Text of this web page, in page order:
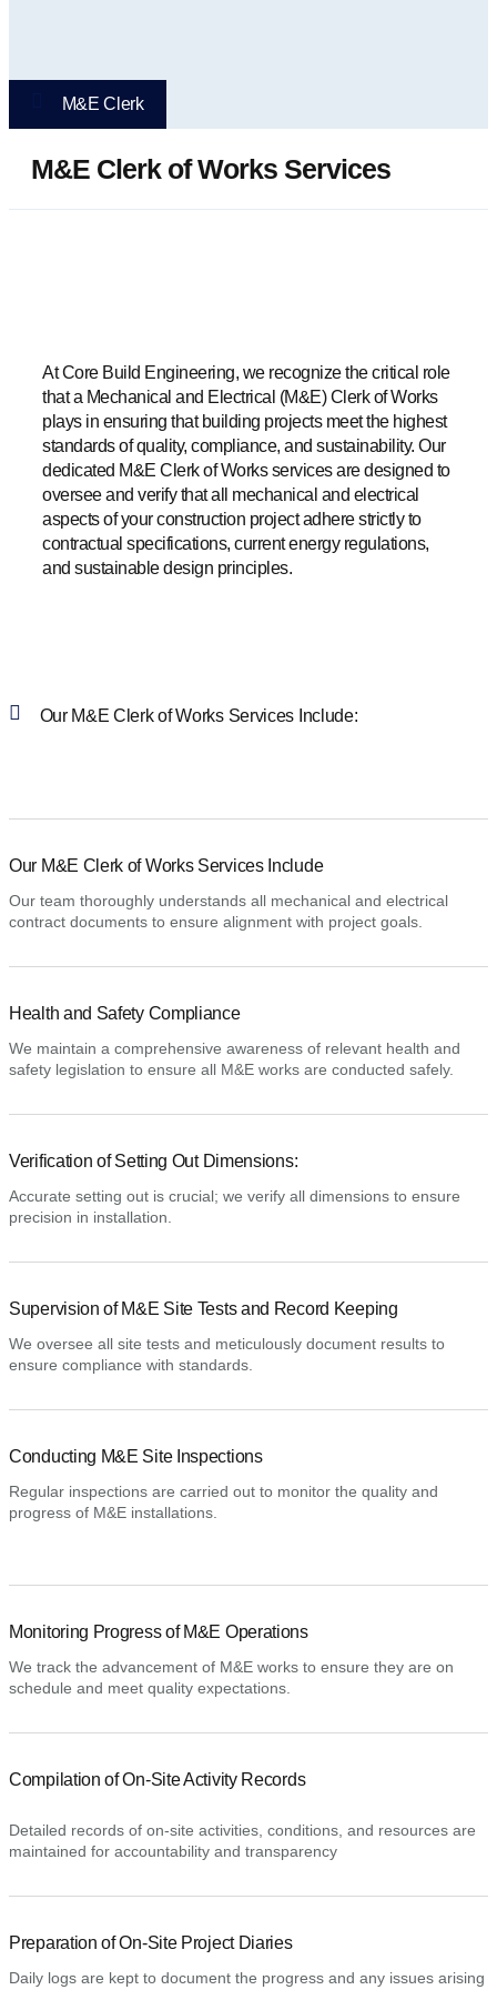
M&E Clerk
M&E Clerk of Works Services
At Core Build Engineering, we recognize the critical role
that a Mechanical and Electrical (M&E) Clerk of Works
plays in ensuring that building projects meet the highest
standards of quality, compliance, and sustainability. Our
dedicated M&E Clerk of Works services are designed to
oversee and verify that all mechanical and electrical
aspects of your construction project adhere strictly to
contractual specifications, current energy regulations,
and sustainable design principles.​
Our M&E Clerk of Works Services Include:
Our M&E Clerk of Works Services Include
Our team thoroughly understands all mechanical and electrical
contract documents to ensure alignment with project goals.
Health and Safety Compliance
We maintain a comprehensive awareness of relevant health and
safety legislation to ensure all M&E works are conducted safely.
Verification of Setting Out Dimensions:
Accurate setting out is crucial; we verify all dimensions to ensure
precision in installation.
Supervision of M&E Site Tests and Record Keeping
We oversee all site tests and meticulously document results to
ensure compliance with standards.
Conducting M&E Site Inspections
Regular inspections are carried out to monitor the quality and
progress of M&E installations.
Monitoring Progress of M&E Operations
We track the advancement of M&E works to ensure they are on
schedule and meet quality expectations.
Compilation of On-Site Activity Records
Detailed records of on-site activities, conditions, and resources are
maintained for accountability and transparency
Preparation of On-Site Project Diaries
Daily logs are kept to document the progress and any issues arising